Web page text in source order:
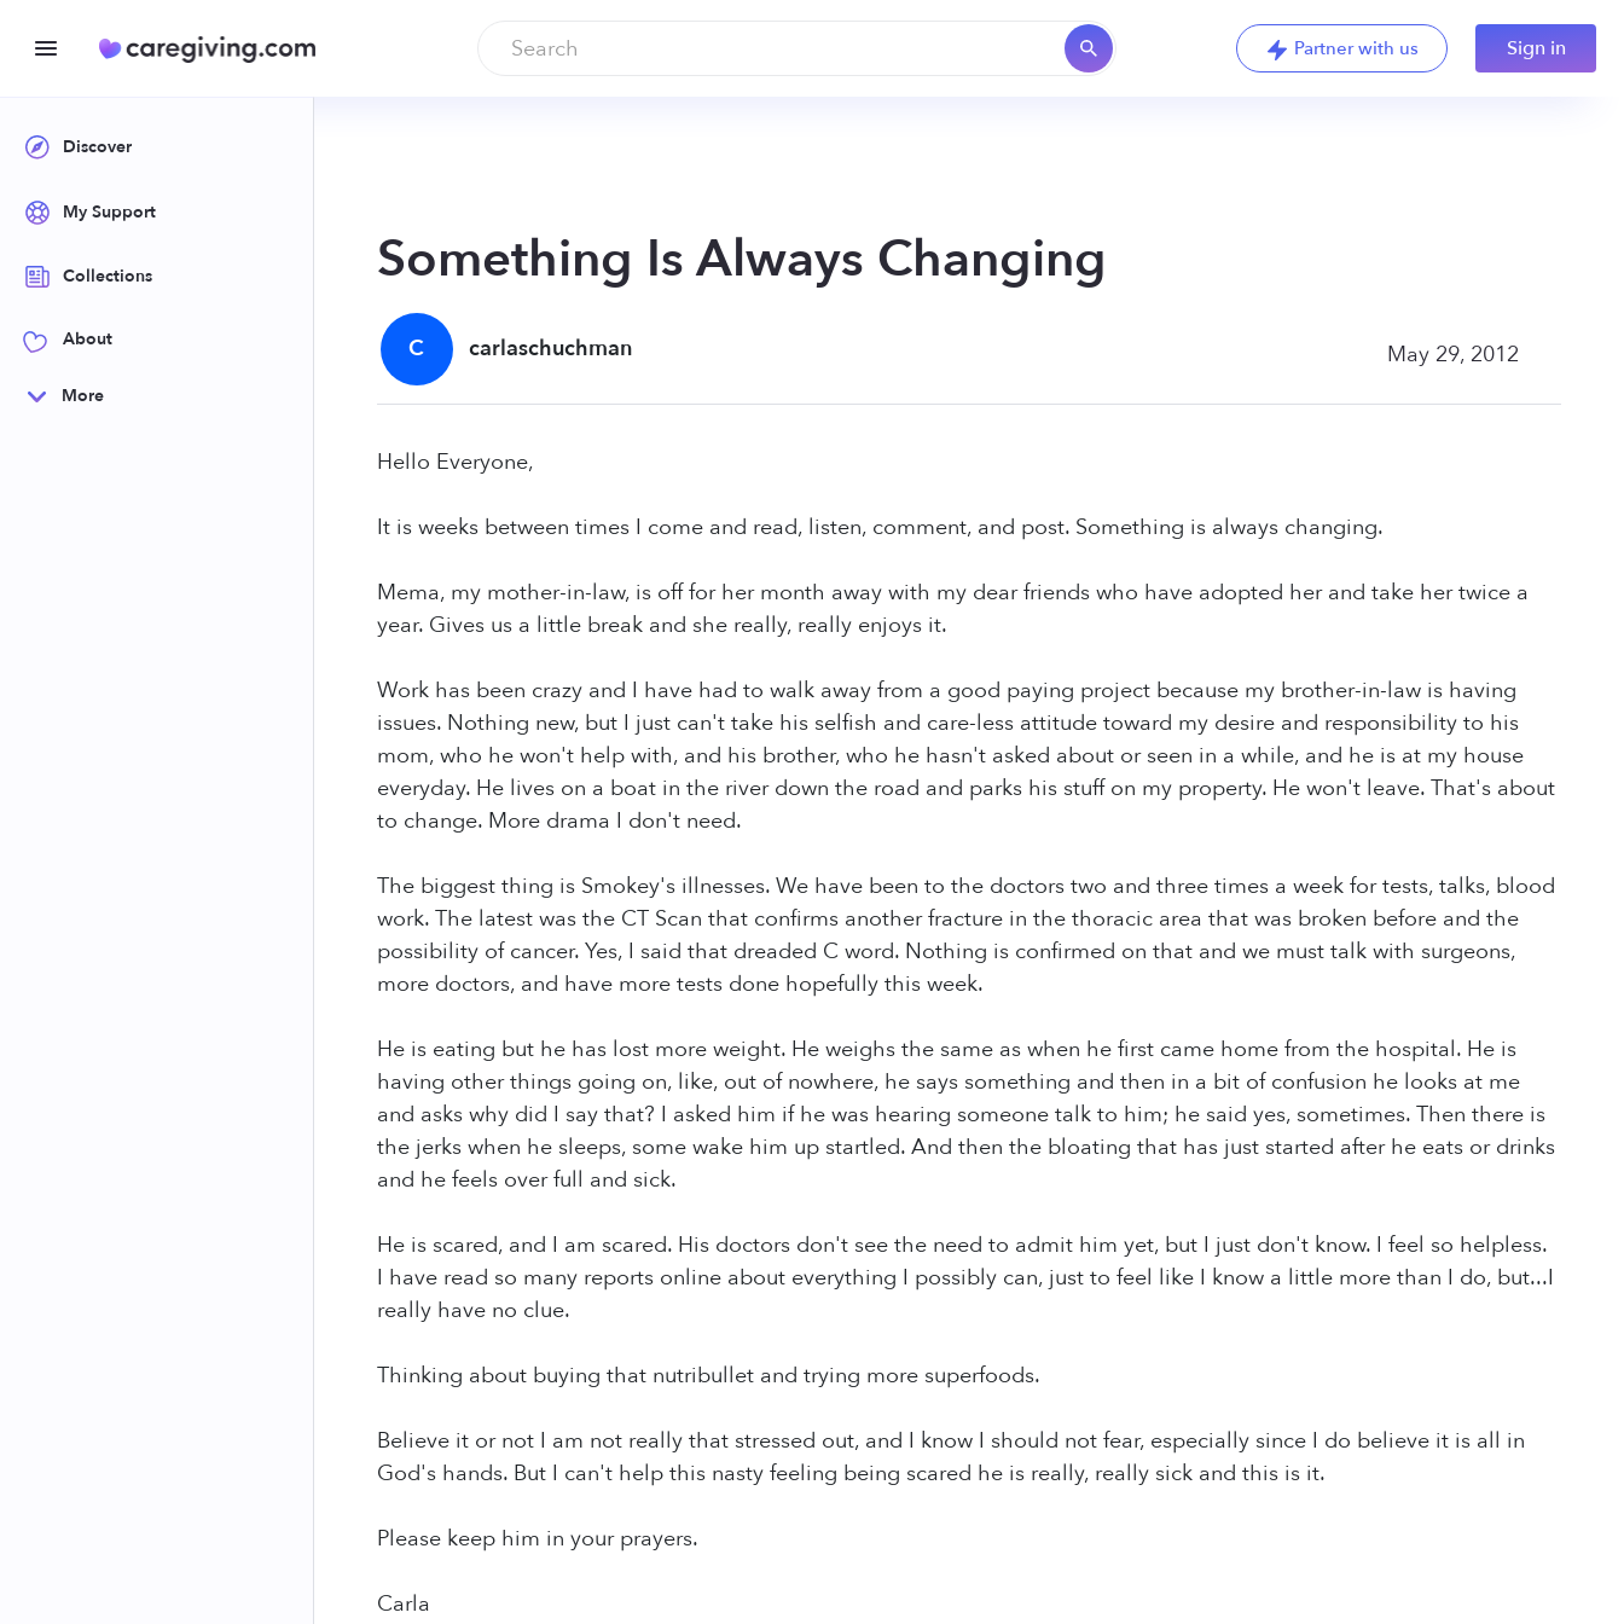
Partner with us Sign in
Discover
My Support
Collections
About
More
Something Is Always Changing
C carlaschuchman May 29, 2012
Hello Everyone,
It is weeks between times I come and read, listen, comment, and post. Something is always changing.
Mema, my mother-in-law, is off for her month away with my dear friends who have adopted her and take her twice a
year. Gives us a little break and she really, really enjoys it.
Work has been crazy and I have had to walk away from a good paying project because my brother-in-law is having
issues. Nothing new, but I just can't take his selfish and care-less attitude toward my desire and responsibility to his
mom, who he won't help with, and his brother, who he hasn't asked about or seen in a while, and he is at my house
everyday. He lives on a boat in the river down the road and parks his stuff on my property. He won't leave. That's about
to change. More drama I don't need.
The biggest thing is Smokey's illnesses. We have been to the doctors two and three times a week for tests, talks, blood
work. The latest was the CT Scan that confirms another fracture in the thoracic area that was broken before and the
possibility of cancer. Yes, I said that dreaded C word. Nothing is confirmed on that and we must talk with surgeons,
more doctors, and have more tests done hopefully this week.
He is eating but he has lost more weight. He weighs the same as when he first came home from the hospital. He is
having other things going on, like, out of nowhere, he says something and then in a bit of confusion he looks at me
and asks why did I say that? I asked him if he was hearing someone talk to him; he said yes, sometimes. Then there is
the jerks when he sleeps, some wake him up startled. And then the bloating that has just started after he eats or drinks
and he feels over full and sick.
He is scared, and I am scared. His doctors don't see the need to admit him yet, but I just don't know. I feel so helpless.
I have read so many reports online about everything I possibly can, just to feel like I know a little more than I do, but...I
really have no clue.
Thinking about buying that nutribullet and trying more superfoods.
Believe it or not I am not really that stressed out, and I know I should not fear, especially since I do believe it is all in
God's hands. But I can't help this nasty feeling being scared he is really, really sick and this is it.
Please keep him in your prayers.
Carla